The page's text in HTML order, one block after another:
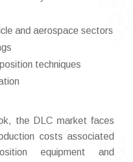
and aerospace sectors
techniques
the DLC market faces
costs associated
equipment and